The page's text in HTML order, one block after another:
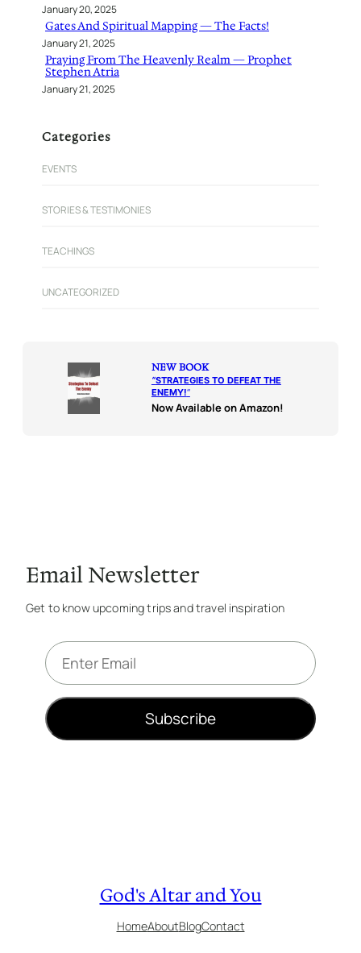
January 20, 2025
Gates And Spiritual Mapping — The Facts!
January 21, 2025
Praying From The Heavenly Realm — Prophet
Stephen Atria
January 21, 2025
Categories
EVENTS
STORIES & TESTIMONIES
TEACHINGS
UNCATEGORIZED
NEW BOOK
“STRATEGIES TO DEFEAT THE
ENEMY!“
Now Available on Amazon!
Email Newsletter
Get to know upcoming trips and travel inspiration
E
m
l
Subscribe
God's Altar and You
HomeAboutBlogContact